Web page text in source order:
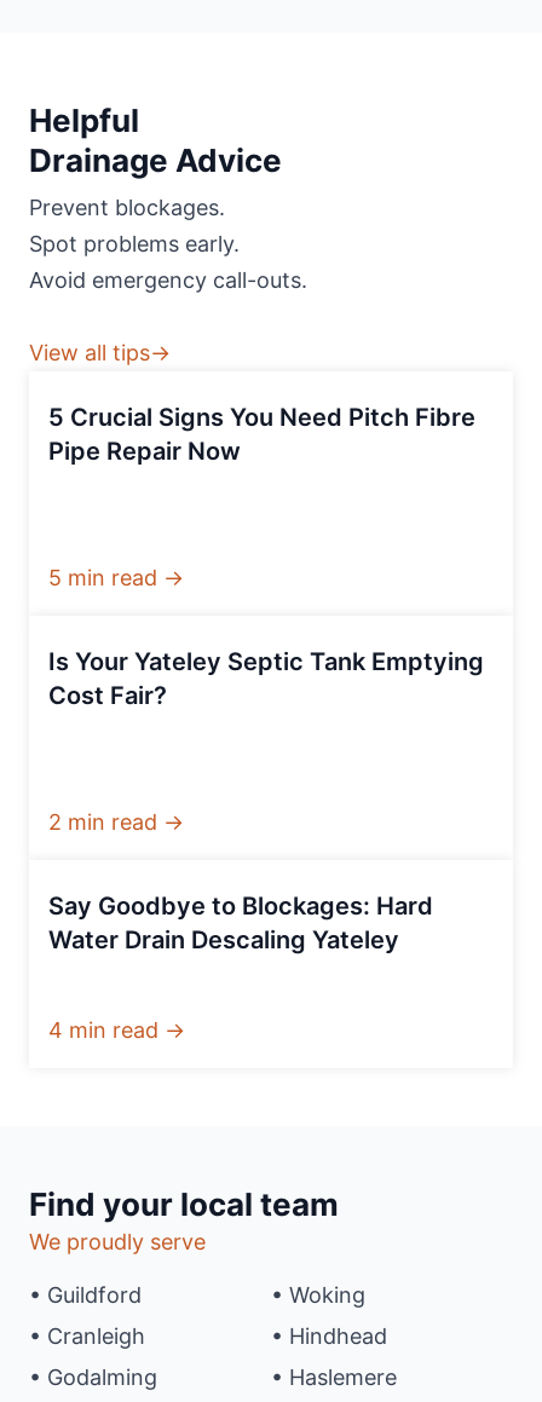
Helpful
Drainage Advice
Prevent blockages.
Spot problems early.
Avoid emergency call-outs.
View all tips→
5 Crucial Signs You Need Pitch Fibre
Pipe Repair Now
5 min read →
Is Your Yateley Septic Tank Emptying
Cost Fair?
2 min read →
Say Goodbye to Blockages: Hard
Water Drain Descaling Yateley
4 min read →
Find your local team
We proudly serve
• Guildford
• Cranleigh
• Godalming
• Woking
• Hindhead
• Haslemere